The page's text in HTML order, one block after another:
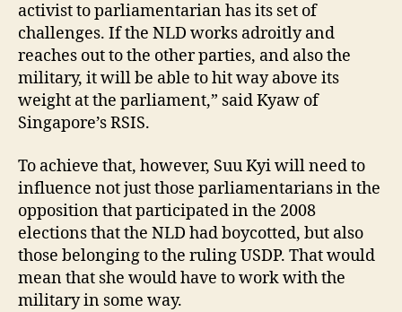
activist to parliamentarian has its set of
challenges. If the NLD works adroitly and
reaches out to the other parties, and also the
military, it will be able to hit way above its
weight at the parliament,” said Kyaw of
Singapore’s RSIS.
To achieve that, however, Suu Kyi will need to
influence not just those parliamentarians in the
opposition that participated in the 2008
elections that the NLD had boycotted, but also
those belonging to the ruling USDP. That would
mean that she would have to work with the
military in some way.